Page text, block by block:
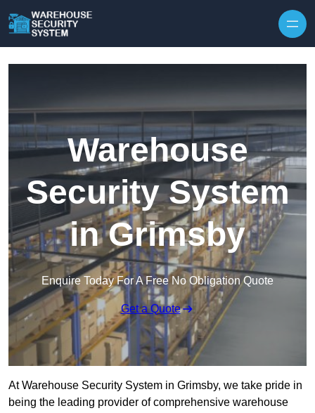
Warehouse
Security System
in Grimsby
Enquire Today For A Free No Obligation Quote
Get a Quote
At Warehouse Security System in Grimsby, we take pride in
being the leading provider of comprehensive warehouse